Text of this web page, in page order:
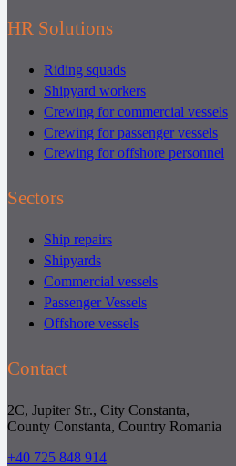
HR Solutions
Riding squads
Shipyard workers
Crewing for commercial vessels
Crewing for passenger vessels
Crewing for offshore personnel
Sectors
Ship repairs
Shipyards
Commercial vessels
Passenger Vessels
Offshore vessels
Contact
2C, Jupiter Str., City Constanta,
County Constanta, Country Romania
+40 725 848 914